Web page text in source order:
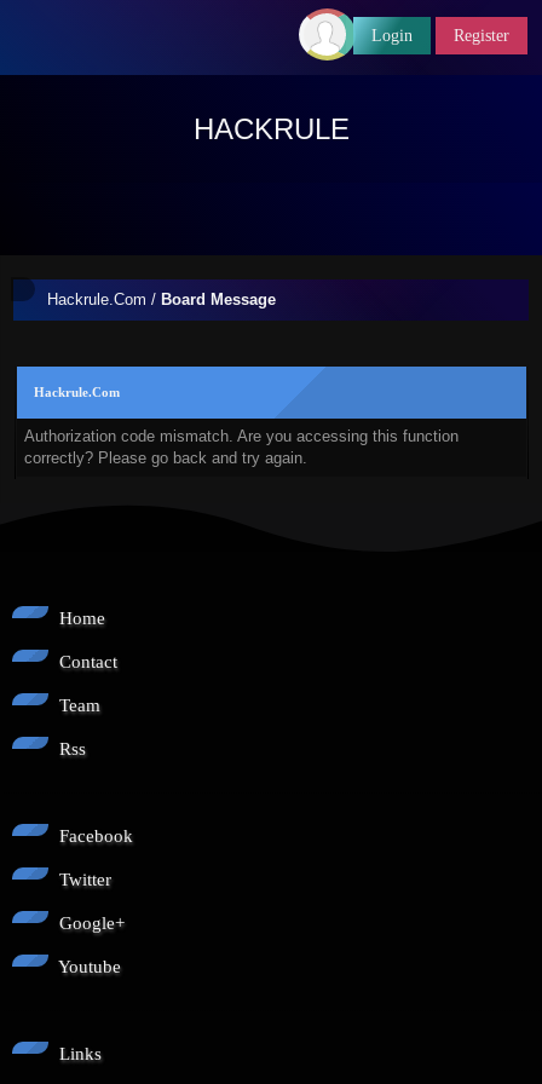
Login Register
HACKRULE
Hackrule.Com / Board Message
Hackrule.Com
Authorization code mismatch. Are you accessing this function
correctly? Please go back and try again.
Home
Contact
Team
Rss
Facebook
Twitter
Google+
Youtube
Links